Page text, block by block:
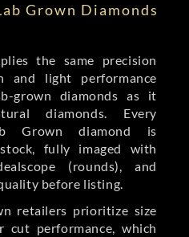
Grown Diamonds
the same precision
and light performance
grown diamonds as it
diamonds. Every
Grown diamond is
fully imaged with
(rounds), and
before listing.
retailers prioritize size
cut performance, which